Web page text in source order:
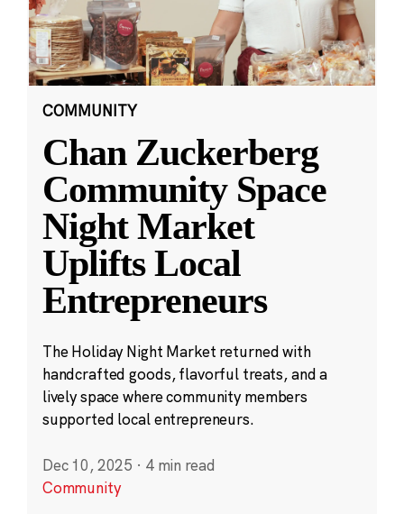
COMMUNITY
Chan Zuckerberg
Community Space
Night Market
Uplifts Local
Entrepreneurs
The Holiday Night Market returned with
handcrafted goods, flavorful treats, and a
lively space where community members
supported local entrepreneurs.
Dec 10, 2025 · 4 min read
Community